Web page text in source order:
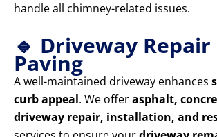
handle all chimney-related issues.
🔹 Driveway Repair
Paving
A well-maintained driveway enhances
curb appeal. We offerasphalt,
driveway repair, installation, and